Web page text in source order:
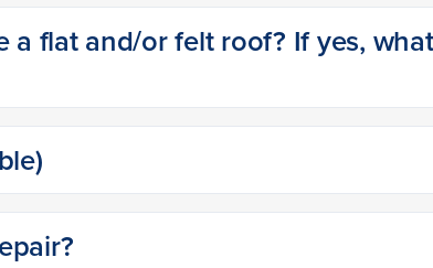
flat and/or felt roof? If yes,